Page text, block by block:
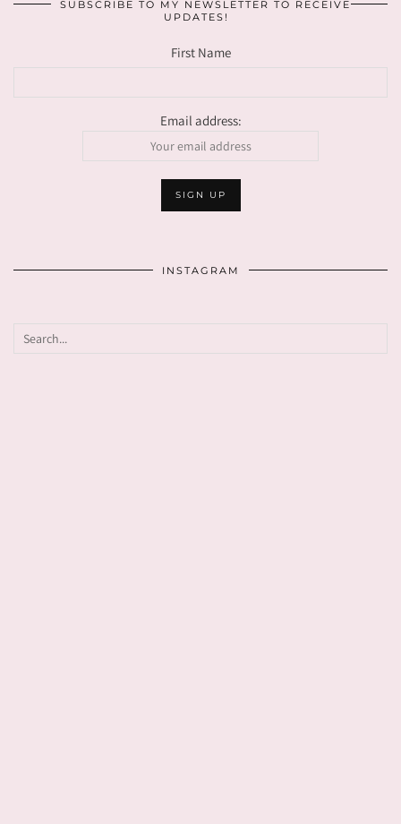
SUBSCRIBE TO MY NEWSLETTER TO RECEIVE
UPDATES!
First Name
Email address:
INSTAGRAM